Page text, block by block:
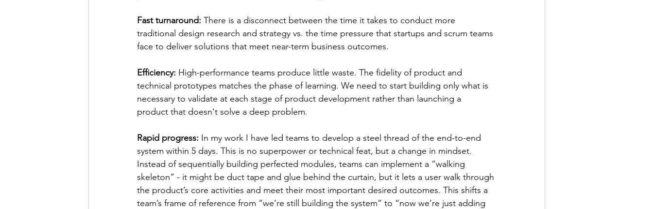
Fast turnaround: There is a disconnect between the time it takes to conduct more
traditional design research and strategy vs. the time pressure that startups and scrum teams
face to deliver solutions that meet near-term business outcomes.
Efficiency: High-performance teams produce little waste. The fidelity of product and
technical prototypes matches the phase of learning. We need to start building only what is
necessary to validate at each stage of product development rather than launching a
product that doesn't solve a deep problem.
Rapid progress: In my work I have led teams to develop a steel thread of the end-to-end
system within 5 days. This is no superpower or technical feat, but a change in mindset.
Instead of sequentially building perfected modules, teams can implement a “walking
skeleton” - it might be duct tape and glue behind the curtain, but it lets a user walk through
the product’s core activities and meet their most important desired outcomes. This shifts a
team’s frame of reference from “we’re still building the system” to “now we’re just adding